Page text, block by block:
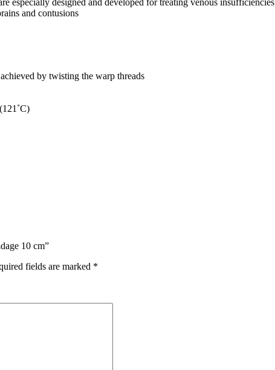
and contusions
by twisting the warp threads
10 cm”
fields are marked *